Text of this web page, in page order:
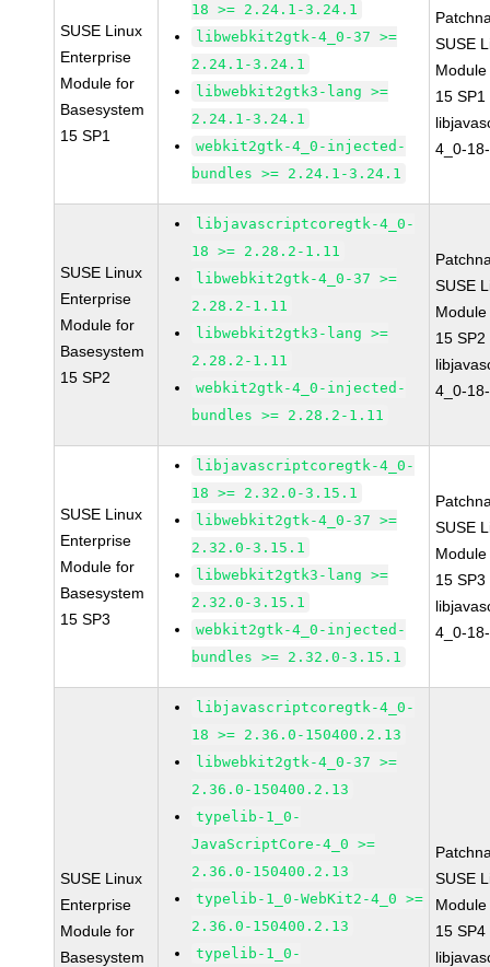
SUSE Linux
Enterprise
Module for
Basesystem
15 SP1
18 >= 2.24.1-3.24.1
libwebkit2gtk-4_0-37 >=
2.24.1-3.24.1
libwebkit2gtk3-lang >=
2.24.1-3.24.1
webkit2gtk-4_0-injected-
bundles >= 2.24.1-3.24.1
SUSE
15 SP1
4_0-
SUSE Linux
Enterprise
Module for
Basesystem
15 SP2
libjavascriptcoregtk-4_0-
18 >= 2.28.2-1.11
libwebkit2gtk-4_0-37 >=
2.28.2-1.11
libwebkit2gtk3-lang >=
2.28.2-1.11
webkit2gtk-4_0-injected-
bundles >= 2.28.2-1.11
SUSE
15 SP2
4_0-
SUSE Linux
Enterprise
Module for
Basesystem
15 SP3
libjavascriptcoregtk-4_0-
18 >= 2.32.0-3.15.1
libwebkit2gtk-4_0-37 >=
2.32.0-3.15.1
libwebkit2gtk3-lang >=
2.32.0-3.15.1
webkit2gtk-4_0-injected-
bundles >= 2.32.0-3.15.1
SUSE
15 SP3
4_0-
SUSE Linux
Enterprise
Module for
Basesystem
libjavascriptcoregtk-4_0-
18 >= 2.36.0-150400.2.13
libwebkit2gtk-4_0-37 >=
2.36.0-150400.2.13
typelib-1_0-
JavaScriptCore-4_0 >=
2.36.0-150400.2.13
typelib-1_0-WebKit2-4_0 >=
2.36.0-150400.2.13
typelib-1_0-
SUSE
15 SP4